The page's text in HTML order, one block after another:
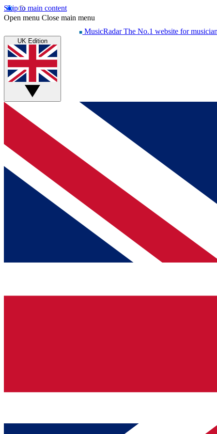
Skip to main content
Open menu Close main menu
MusicRadar The No.1 website for
UK Edition